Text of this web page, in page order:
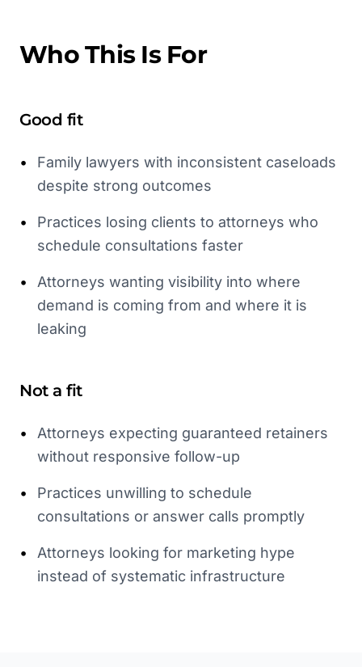
Who This Is For
Good fit
•
Family lawyers with inconsistent caseloads
despite strong outcomes
•
Practices losing clients to attorneys who
schedule consultations faster
•
Attorneys wanting visibility into where
demand is coming from and where it is
leaking
Not a fit
•
Attorneys expecting guaranteed retainers
without responsive follow-up
•
Practices unwilling to schedule
consultations or answer calls promptly
•
Attorneys looking for marketing hype
instead of systematic infrastructure